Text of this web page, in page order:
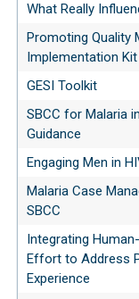
What Really
Promoting Quality
Implementation Kit
GESI Toolkit
SBCC for Malaria
Guidance
Engaging Men in
Malaria Case
SBCC
Integrating
Effort to Address
Experience